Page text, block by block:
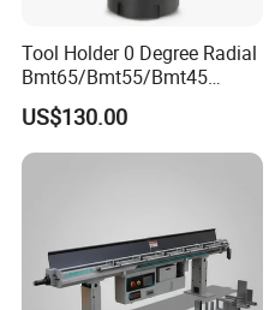
Tool Holder 0 Degree Radial
Bmt65/Bmt55/Bmt45
Driven Tool Bmt Live Tool
Holder
US$130.00